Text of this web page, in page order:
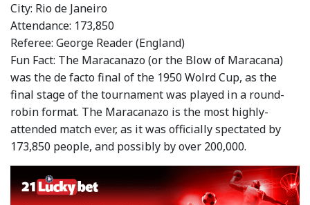
City: Rio de Janeiro
Attendance: 173,850
Referee: George Reader (England)
Fun Fact: The Maracanazo (or the Blow of Maracana)
was the de facto final of the 1950 Wolrd Cup, as the
final stage of the tournament was played in a round-
robin format. The Maracanazo is the most highly-
attended match ever, as it was officially spectated by
173,850 people, and possibly by over 200,000.